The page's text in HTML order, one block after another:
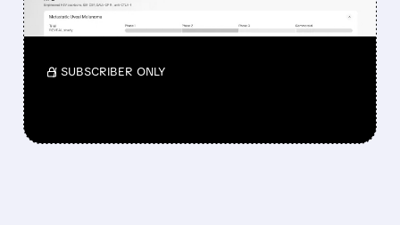
Investors reacted to the 24.2% ORR on the
official label.
/ SUBSCRIBER ONLY